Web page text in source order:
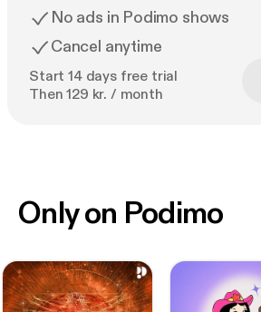
No ads in Podimo shows
Cancel anytime
Start 14 days free trial
Then 129 kr. / month
Only on Podimo